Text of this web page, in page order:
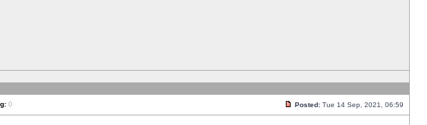
0 Posted: Tue 14 Sep, 2021, 06:59